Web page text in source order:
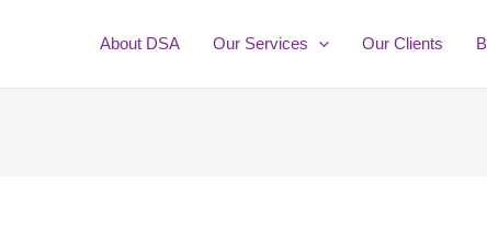
About DSA Our Services Our Clients